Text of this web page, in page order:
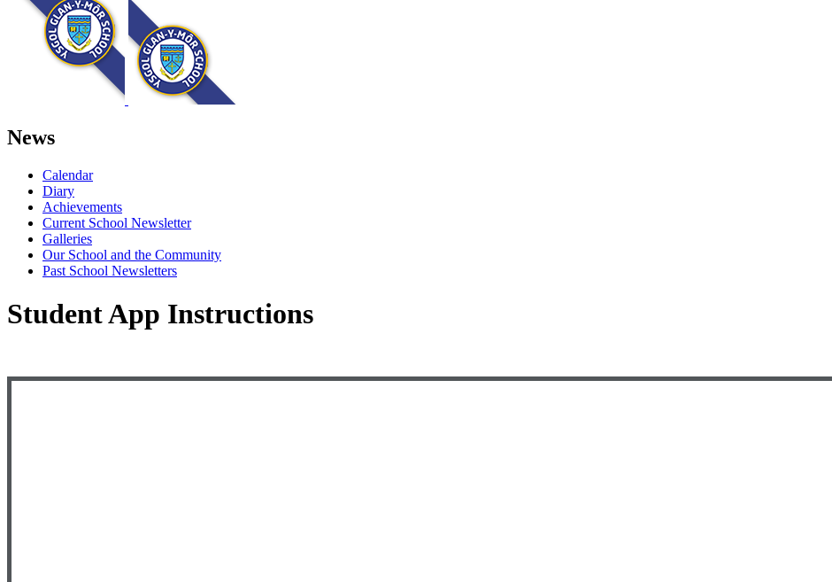
News
Calendar
Diary
Achievements
Current School Newsletter
Galleries
Our School and the Community
Past School Newsletters
Student App Instructions